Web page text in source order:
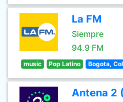
La FM
Siempre
94.9 FM
music Pop Latino Bogota,
Antena 2